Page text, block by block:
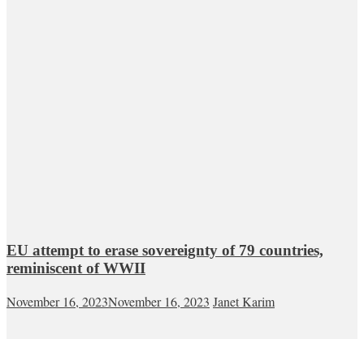
EU attempt to erase sovereignty of 79 countries,
reminiscent of WWII
November 16, 2023November 16, 2023 Janet Karim